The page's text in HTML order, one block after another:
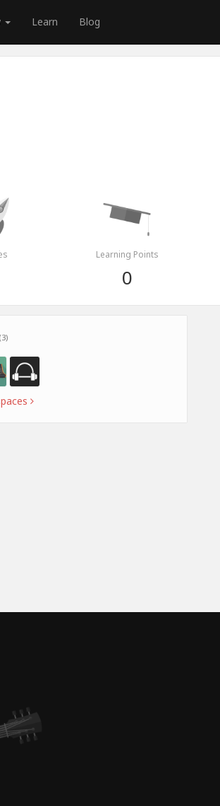
Learn Blog
Learning Points
0
(3)